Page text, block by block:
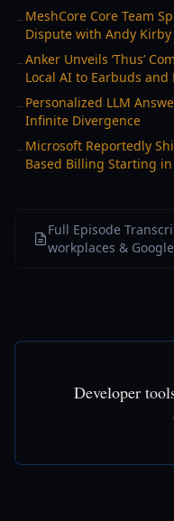
→ MeshCore Core Team
Dispute with Andy Kirby
→Anker Unveils ‘Thus’
Local AI to Earbuds and
→ Personalized LLM
Infinite Divergence
→ Microsoft Reportedly
Based Billing Starting in
Full Episode
workplaces &
Developer